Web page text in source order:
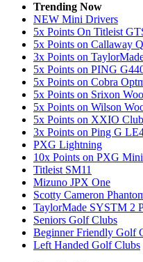
Trending Now
NEW Mini Drivers
5x Points On Titleist
5x Points on Callaway
3x Points on
5x Points on PING
5x Points on Cobra
5x Points on Srixon
5x Points on Wilson
5x Points on XXIO
3x Points on Ping G
PXG Lightning
10x Points on PXG
Titleist SM11
Mizuno JPX One
Scotty Cameron
TaylorMade SYSTM 2
Seniors Golf Clubs
Beginner Friendly Golf
Left Handed Golf Clubs